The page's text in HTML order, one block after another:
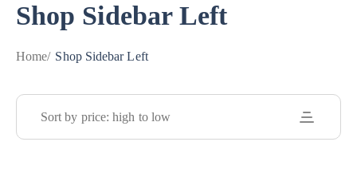
Shop Sidebar Left
Home/ Shop Sidebar Left
Sort by price: high to low